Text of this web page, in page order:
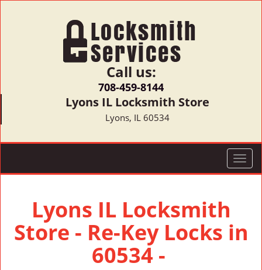
Call us:
708-459-8144
Lyons IL Locksmith Store
Lyons, IL 60534
T
o
n
Lyons IL Locksmith
Store - Re-Key Locks in
60534 -